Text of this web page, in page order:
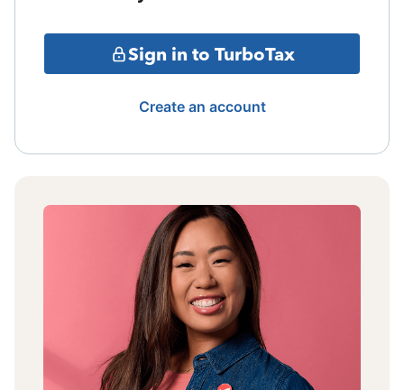
Sign in to TurboTax
Create an account